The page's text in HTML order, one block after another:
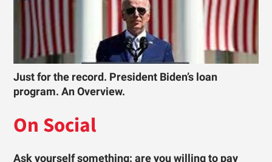
Just for the record. President Biden’s loan
program. An Overview.
On Social
Ask yourself something: are you willing to pay